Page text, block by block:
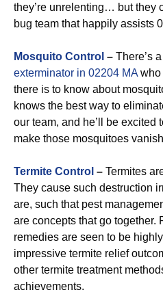
they’re unrelenting… but they
bug team that happily assists
Mosquito Control – There’s
exterminator in 02204 MA who
there is to know about
knows the best way to
our team, and he’ll be excited
make those mosquitoes
Termite Control – Termites
They cause such destruction
are, such that pest
are concepts that go together.
remedies are seen to be
impressive termite relief
other termite treatment
achievements.